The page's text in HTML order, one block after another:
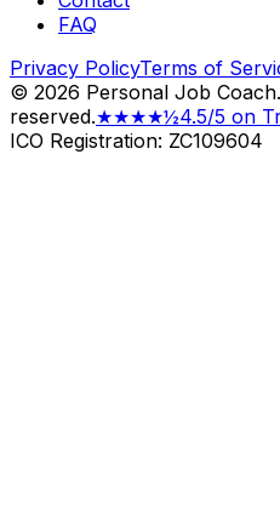
FAQ
Privacy PolicyTerms of
© 2026 Personal Job Coach.
reserved.★★★★½4.5/5 on
ICO Registration: ZC109604